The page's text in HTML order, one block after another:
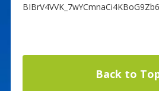
Back to